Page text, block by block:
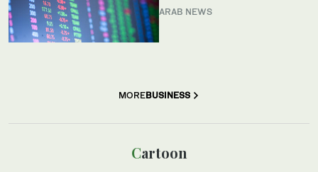
ARAB NEWS
MOREBUSINESS
Cartoon